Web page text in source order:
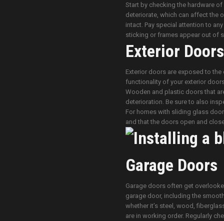
Start by checking the hardware
deteriorate, which can affect the
intact. Pay special attention to
sticking or frames appear out of
Exterior Doors
Exterior doors are exposed to
functionality of your exterior
Wooden and plastic doors that
deterioration. Be sure to also
For homes with sliding glass
and that the doors open and
Garage Doors
Garage doors often get
garage door, including the
whether it’s steel, wood,
are in working order. Regularly